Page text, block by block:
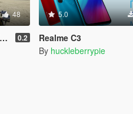
48
0.2
5.0
Realme C3
By huckleberrypie